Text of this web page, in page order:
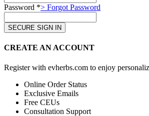
Password *> Forgot Password
CREATE AN ACCOUNT
Register with evherbs.com to enjoy
Online Order Status
Exclusive Emails
Free CEUs
Consultation Support